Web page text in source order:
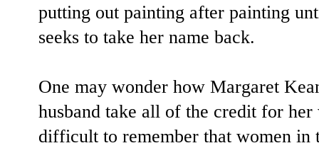
putting out painting after painting
seeks to take her name back.
One may wonder how Margaret
husband take all of the credit for her
difficult to remember that women in